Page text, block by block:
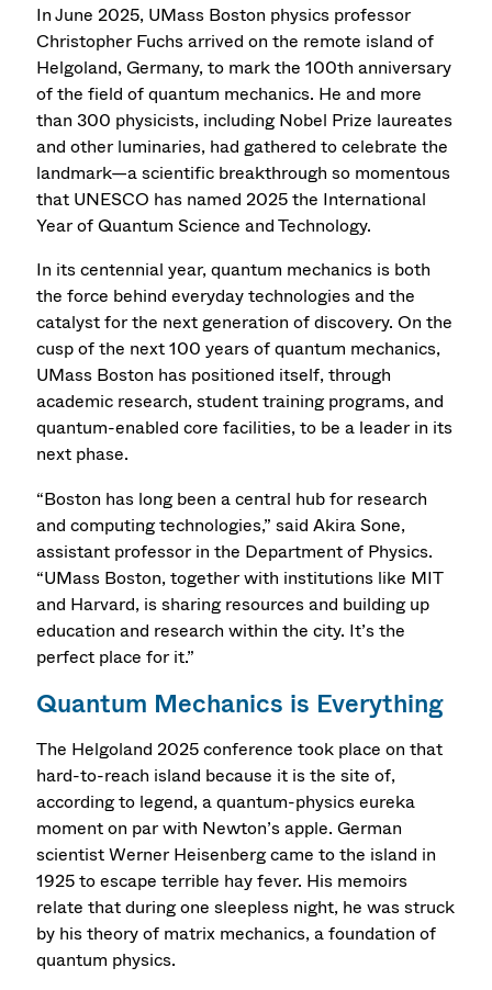
In June 2025, UMass Boston physics professor
Christopher Fuchs arrived on the remote island of
Helgoland, Germany, to mark the 100th anniversary
of the field of quantum mechanics. He and more
than 300 physicists, including Nobel Prize laureates
and other luminaries, had gathered to celebrate the
landmark—a scientific breakthrough so momentous
that UNESCO has named 2025 the International
Year of Quantum Science and Technology.
In its centennial year, quantum mechanics is both
the force behind everyday technologies and the
catalyst for the next generation of discovery. On the
cusp of the next 100 years of quantum mechanics,
UMass Boston has positioned itself, through
academic research, student training programs, and
quantum-enabled core facilities, to be a leader in its
next phase.
“Boston has long been a central hub for research
and computing technologies,” said Akira Sone,
assistant professor in the Department of Physics.
“UMass Boston, together with institutions like MIT
and Harvard, is sharing resources and building up
education and research within the city. It’s the
perfect place for it.”
Quantum Mechanics is Everything
The Helgoland 2025 conference took place on that
hard-to-reach island because it is the site of,
according to legend, a quantum-physics eureka
moment on par with Newton’s apple. German
scientist Werner Heisenberg came to the island in
1925 to escape terrible hay fever. His memoirs
relate that during one sleepless night, he was struck
by his theory of matrix mechanics, a foundation of
quantum physics.